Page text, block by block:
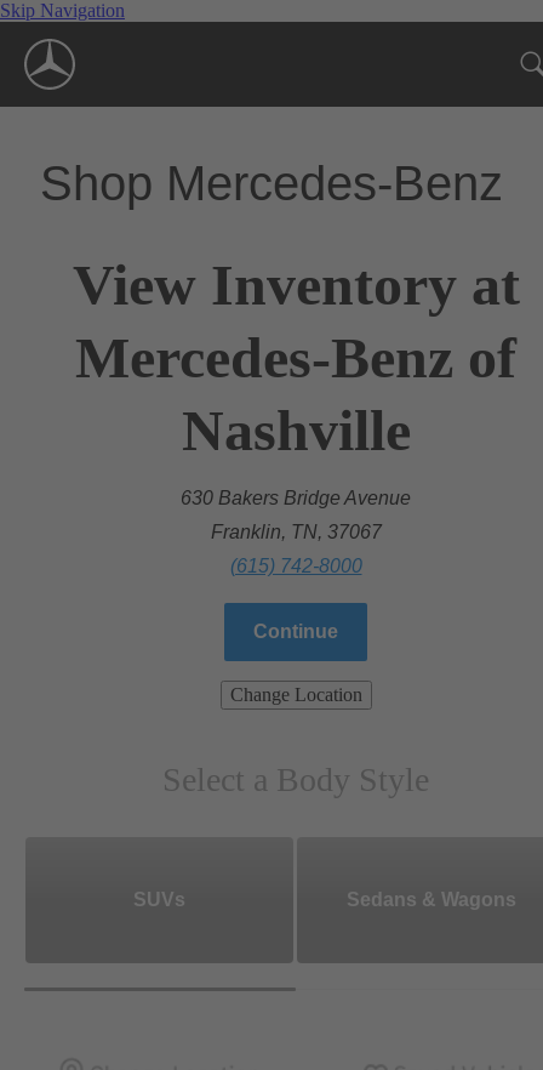
Skip Navigation
Shop Mercedes-Benz
View Inventory at
Mercedes-Benz of
Nashville
630 Bakers Bridge Avenue
Franklin, TN, 37067
(615) 742-8000
Continue
Change Location
Select a Body Style
SUVs Sedans & Wagons